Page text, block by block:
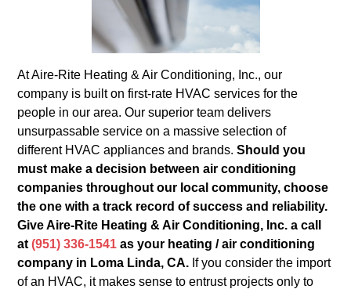
At Aire-Rite Heating & Air Conditioning, Inc., our
company is built on first-rate HVAC services for the
people in our area. Our superior team delivers
unsurpassable service on a massive selection of
different HVAC appliances and brands.Should you
must make a decision between air conditioning
companies throughout our local community, choose
the one with a track record of success and reliability.
Give Aire-Rite Heating & Air Conditioning, Inc. a call
at(951) 336-1541 as your heating / air conditioning
company in Loma Linda, CA. If you consider the import
of an HVAC, it makes sense to entrust projects only to